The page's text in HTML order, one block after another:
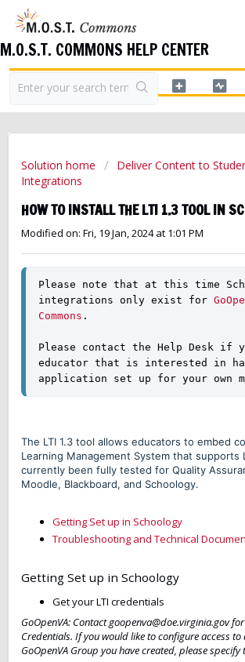
M.O.S.T. COMMONS HELP CENTER
Solution home Deliver Content to
Integrations
HOW TO INSTALL THE LTI 1.3 TOOL IN
Modified on: Fri, 19 Jan, 2024 at 1:01 PM
Please note that at this time
integrations only exist for
Commons .
Please contact the Help Desk if
educator that is interested in
application set up for your own
The LTI 1.3 tool allows educators to embed
Learning Management System that supports
currently been fully tested for Quality
Moodle, Blackboard, and Schoology.
Getting Set up in Schoology
Troubleshooting and Technical
Getting Set up in Schoology
Get your LTI credentials
GoOpenVA: Contact goopenva@doe.virginia.gov
Credentials. If you would like to configure access to
GoOpenVA Group you have created, please